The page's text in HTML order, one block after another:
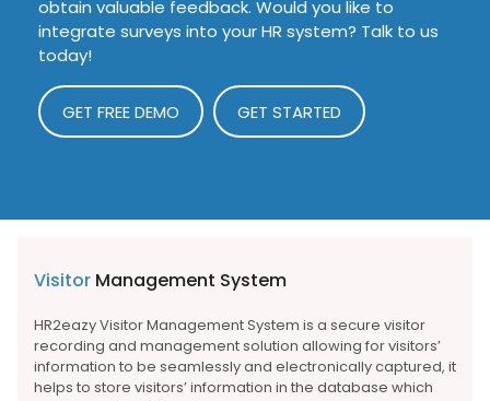
obtain valuable feedback. Would you like to
integrate surveys into your HR system? Talk to us
today!
GET FREE DEMO GET STARTED
Visitor Management System
HR2eazy Visitor Management System is a secure visitor
recording and management solution allowing for visitors’
information to be seamlessly and electronically captured, it
helps to store visitors’ information in the database which